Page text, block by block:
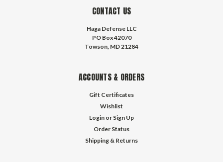
CONTACT US
Haga Defense LLC
PO Box 42070
Towson, MD 21284
ACCOUNTS & ORDERS
Gift Certificates
Wishlist
Login or Sign Up
Order Status
Shipping & Returns